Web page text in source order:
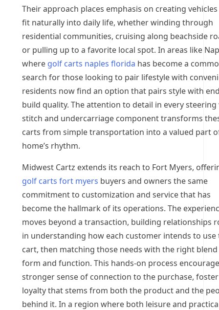
Their approach places emphasis on creating
fit naturally into daily life, whether winding through
residential communities, cruising along beachside
or pulling up to a favorite local spot. In areas like
where golf carts naples florida has become a
search for those looking to pair lifestyle with
residents now find an option that pairs style with
build quality. The attention to detail in every steering
stitch and undercarriage component transforms
carts from simple transportation into a valued part
home’s rhythm.
Midwest Cartz extends its reach to Fort Myers,
golf carts fort myers buyers and owners the same
commitment to customization and service that has
become the hallmark of its operations. The
moves beyond a transaction, building relationships
in understanding how each customer intends to use
cart, then matching those needs with the right
form and function. This hands-on process
stronger sense of connection to the purchase,
loyalty that stems from both the product and the
behind it. In a region where both leisure and